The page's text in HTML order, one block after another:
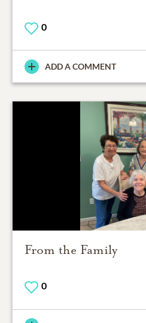
0
ADD A COMMENT
From the Family
0